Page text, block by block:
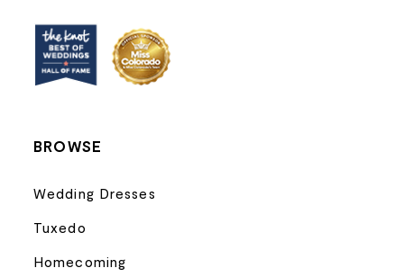
BROWSE
Wedding Dresses
Tuxedo
Homecoming